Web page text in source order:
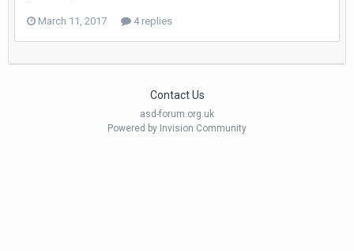
March 11, 2017 4 replies
Contact Us
asd-forum.org.uk
Powered by Invision Community